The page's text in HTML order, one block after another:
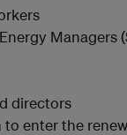
Managers
directors
to enter the